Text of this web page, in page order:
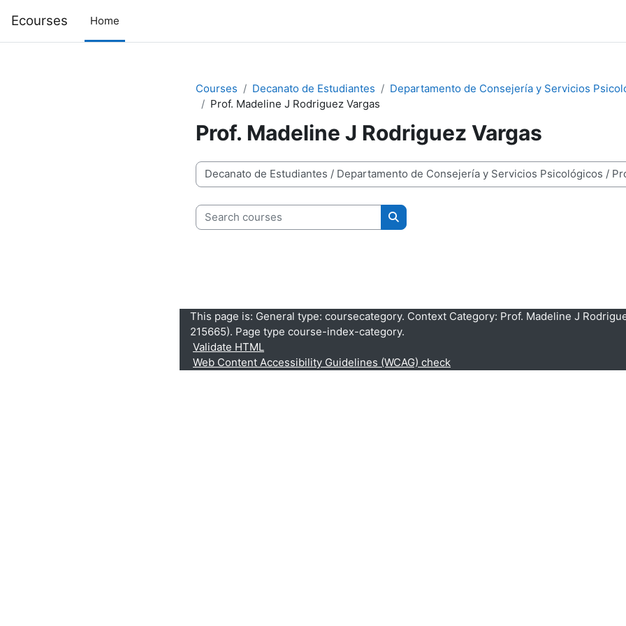
Ecourses Home
Courses Decanato de Estudiantes
Departamento de Consejería y Servicios
Prof. Madeline J Rodriguez Vargas
Prof. Madeline J Rodriguez Vargas
Course categories
Search courses
Search courses
This page is: General type: coursecategory. Context Category: Prof. Madeline J
215665). Page type course-index-category.
Validate HTML
Web Content Accessibility Guidelines (WCAG) check